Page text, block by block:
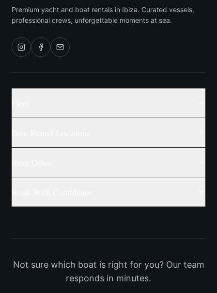
Premium yacht and boat rentals in Ibiza. Curated vessels,
professional crews, unforgettable moments at sea.
Not sure which boat is right for you? Our team
responds in minutes.